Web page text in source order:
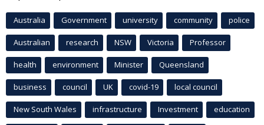
Australia Government university community police
Australian research NSW Victoria Professor
health environment Minister Queensland
business council UK covid-19 local council
New South Wales infrastructure Investment education